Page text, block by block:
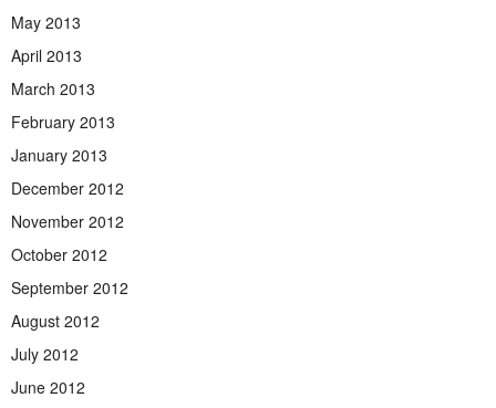
May 2013
April 2013
March 2013
February 2013
January 2013
December 2012
November 2012
October 2012
September 2012
August 2012
July 2012
June 2012